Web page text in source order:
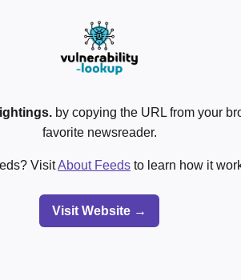
by copying the URL from your
favorite newsreader.
VisitAbout Feeds to learn how it
Visit Website →